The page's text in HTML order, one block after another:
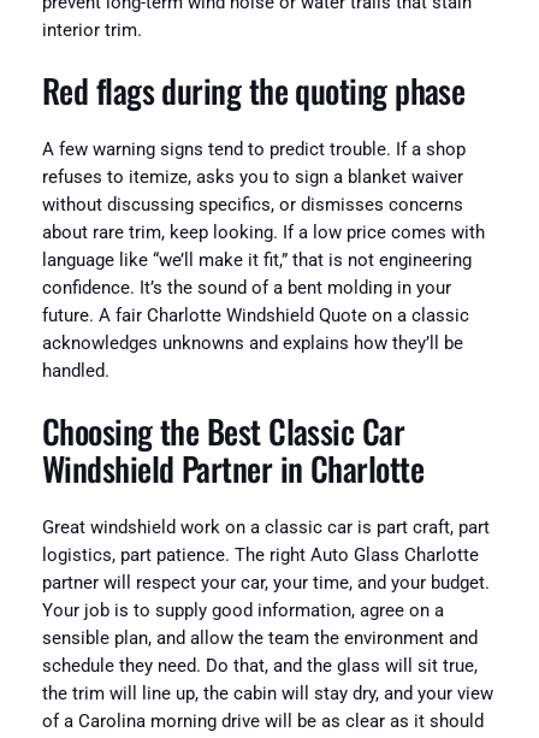
interior trim.
Red flags during the quoting phase
A few warning signs tend to predict trouble. If a shop
refuses to itemize, asks you to sign a blanket waiver
without discussing specifics, or dismisses concerns
about rare trim, keep looking. If a low price comes with
language like “we’ll make it fit,” that is not engineering
confidence. It’s the sound of a bent molding in your
future. A fair Charlotte Windshield Quote on a classic
acknowledges unknowns and explains how they’ll be
handled.
Choosing the Best Classic Car
Windshield Partner in Charlotte
Great windshield work on a classic car is part craft, part
logistics, part patience. The right Auto Glass Charlotte
partner will respect your car, your time, and your budget.
Your job is to supply good information, agree on a
sensible plan, and allow the team the environment and
schedule they need. Do that, and the glass will sit true,
the trim will line up, the cabin will stay dry, and your view
of a Carolina morning drive will be as clear as it should